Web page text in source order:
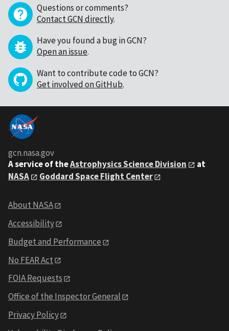
Questions or comments?
Contact GCN directly.
Have you found a bug in GCN?
Open an issue.
Want to contribute code to GCN?
Get involved on GitHub.
gcn.nasa.gov
A service of theAstrophysics Science Division
at
NASA
Goddard Space Flight Center
About NASA
Accessibility
Budget and Performance
No FEAR Act
FOIA Requests
Office of the Inspector General
Privacy Policy